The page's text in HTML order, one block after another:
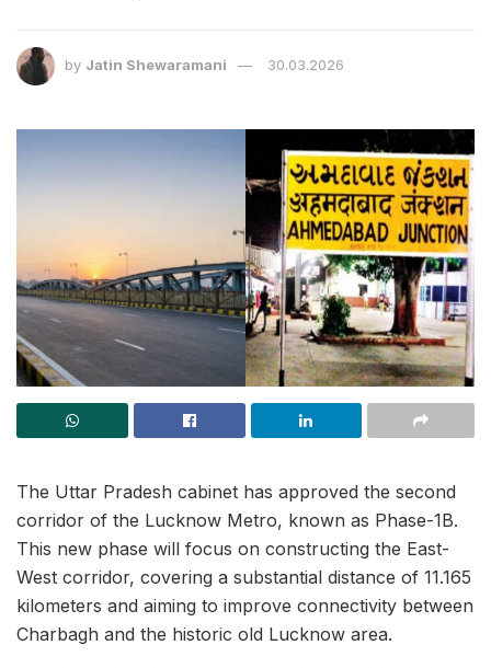
by Jatin Shewaramani 30.03.2026
The Uttar Pradesh cabinet has approved the second
corridor of the Lucknow Metro, known as Phase-1B.
This new phase will focus on constructing the East-
West corridor, covering a substantial distance of 11.165
kilometers and aiming to improve connectivity between
Charbagh and the historic old Lucknow area.